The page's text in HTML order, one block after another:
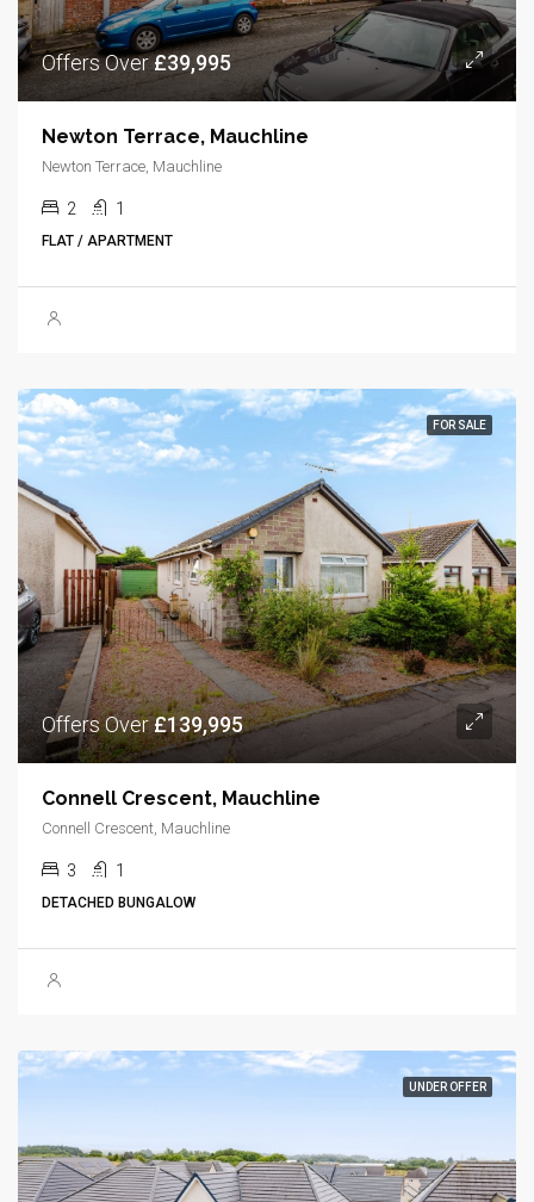
Offers Over£39,995
Newton Terrace, Mauchline
Newton Terrace, Mauchline
2 1
FLAT / APARTMENT
FOR SALE
Offers Over£139,995
Connell Crescent, Mauchline
Connell Crescent, Mauchline
3 1
DETACHED BUNGALOW
UNDER OFFER